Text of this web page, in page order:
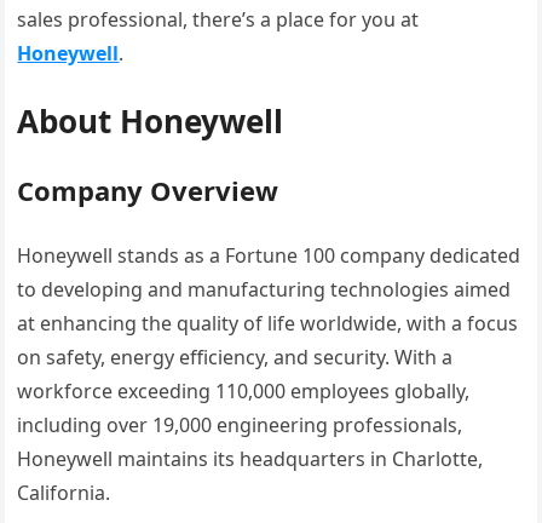
sales professional, there’s a place for you at
Honeywell.
About Honeywell
Company Overview
Honeywell stands as a Fortune 100 company dedicated
to developing and manufacturing technologies aimed
at enhancing the quality of life worldwide, with a focus
on safety, energy efficiency, and security. With a
workforce exceeding 110,000 employees globally,
including over 19,000 engineering professionals,
Honeywell maintains its headquarters in Charlotte,
California.